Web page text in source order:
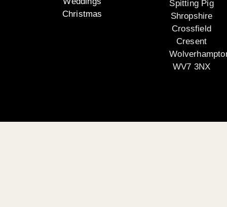
Christmas
Spitting Pig
Shropshire
Crossfield
Cresent
WV7 3NX